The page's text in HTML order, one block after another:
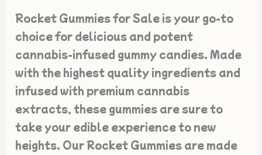
Rocket Gummies for Sale is your go-to
choice for delicious and potent
cannabis-infused gummy candies. Made
with the highest quality ingredients and
infused with premium cannabis
extracts, these gummies are sure to
take your edible experience to new
heights. Our Rocket Gummies are made
Sale